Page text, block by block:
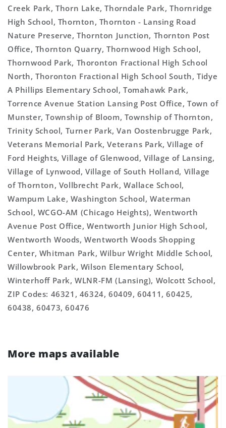
Creek Park, Thorn Lake, Thorndale Park, Thornridge
High School, Thornton, Thornton - Lansing Road
Nature Preserve, Thornton Junction, Thornton Post
Office, Thornton Quarry, Thornwood High School,
Thornwood Park, Thoronton Fractional High School
North, Thoronton Fractional High School South, Tidye
A Phillips Elementary School, Tomahawk Park,
Torrence Avenue Station Lansing Post Office, Town of
Munster, Township of Bloom, Township of Thornton,
Trinity School, Turner Park, Van Oostenbrugge Park,
Veterans Memorial Park, Veterans Park, Village of
Ford Heights, Village of Glenwood, Village of Lansing,
Village of Lynwood, Village of South Holland, Village
of Thornton, Vollbrecht Park, Wallace School,
Wampum Lake, Washington School, Waterman
School, WCGO-AM (Chicago Heights), Wentworth
Avenue Post Office, Wentworth Junior High School,
Wentworth Woods, Wentworth Woods Shopping
Center, Whitman Park, Wilbur Wright Middle School,
Willowbrook Park, Wilson Elementary School,
Winterhoff Park, WLNR-FM (Lansing), Wolcott School,
ZIP Codes: 46321, 46324, 60409, 60411, 60425,
60438, 60473, 60476
More maps available